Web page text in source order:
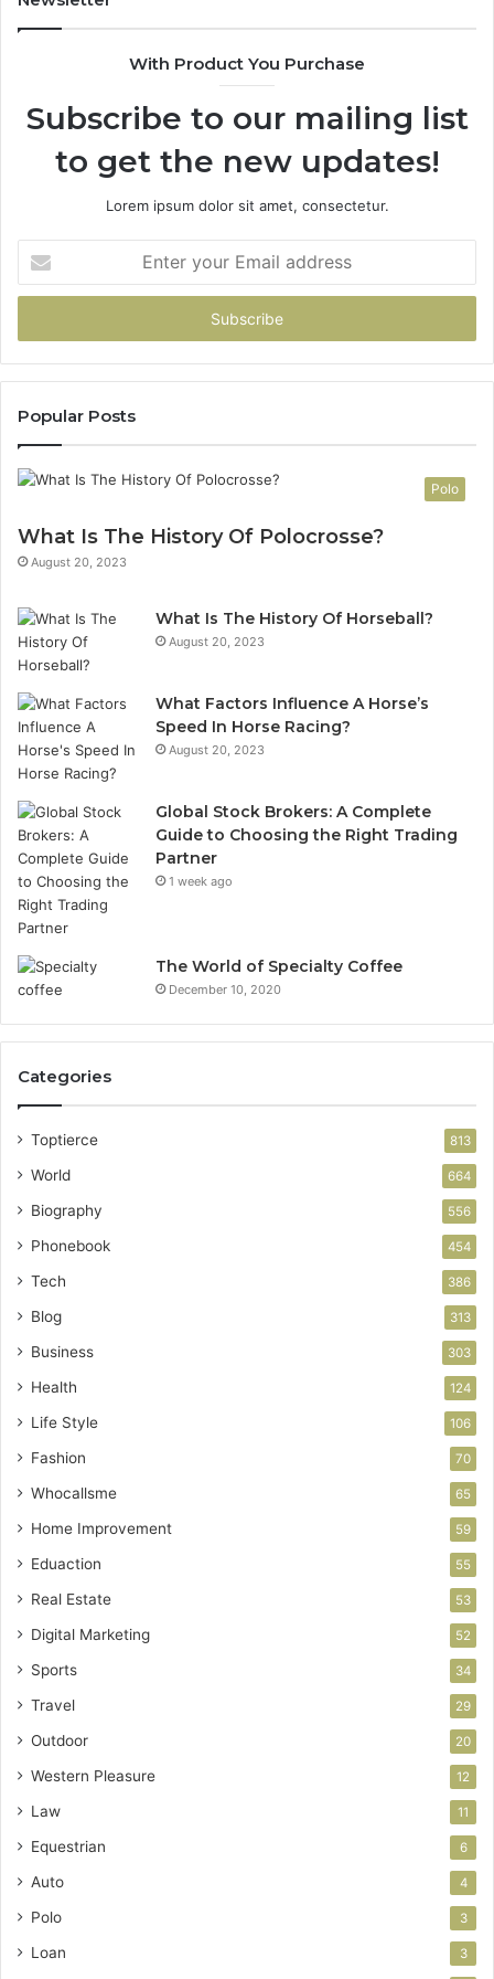
With Product You Purchase
Subscribe to our mailing list
to get the new updates!
Lorem ipsum dolor sit amet, consectetur.
your
Email
Popular Posts
Polo
What Is The History Of Polocrosse?
August 20, 2023
What Is The History Of Horseball?
August 20, 2023
What Factors Influence A Horse’s
Speed In Horse Racing?
August 20, 2023
Global Stock Brokers: A Complete
Guide to Choosing the Right Trading
Partner
1 week ago
The World of Specialty Coffee
December 10, 2020
Categories
Toptierce 813
World 664
Biography 556
Phonebook 454
Tech 386
Blog 313
Business 303
Health 124
Life Style 106
Fashion 70
Whocallsme 65
Home Improvement 59
Eduaction 55
Real Estate 53
Digital Marketing 52
Sports 34
Travel 29
Outdoor 20
Western Pleasure 12
Law 11
Equestrian 6
Auto 4
Polo 3
Loan 3